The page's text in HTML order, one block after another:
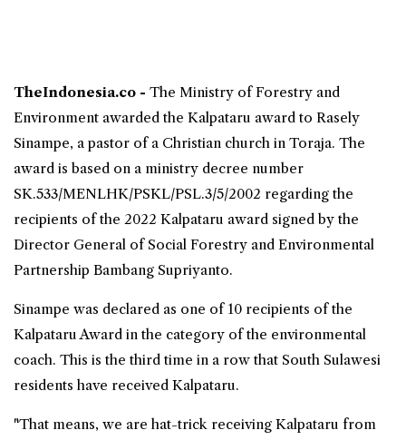
TheIndonesia.co - The Ministry of Forestry and
Environment awarded the Kalpataru award to Rasely
Sinampe, a pastor of a Christian church in Toraja. The
award is based on a ministry decree number
SK.533/MENLHK/PSKL/PSL.3/5/2002 regarding the
recipients of the 2022 Kalpataru award signed by the
Director General of Social Forestry and Environmental
Partnership Bambang Supriyanto.
Sinampe was declared as one of 10 recipients of the
Kalpataru Award in the category of the environmental
coach. This is the third time in a row that South Sulawesi
residents have received Kalpataru.
"That means, we are hat-trick receiving Kalpataru from